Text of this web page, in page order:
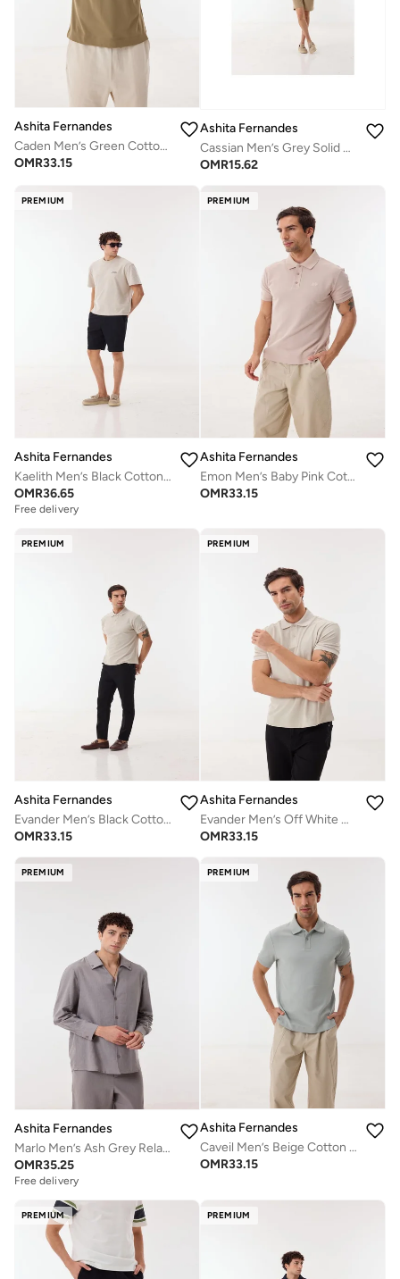
Ashita Fernandes
Caden Men’s Green Cotton Blend Shirt – Relaxed Fit Collared Waist Length Lightweight Casual Wear
OMR33.15
Ashita Fernandes
Cassian Men’s Grey Solid Cotton Blend T-Shirt – Relaxed Fit, Round Neck, Lightweight Casual Wear
OMR15.62
PREMIUM
Ashita Fernandes
Kaelith Men’s Black Cotton Blend Shorts – Relaxed Fit, Knee Length, Solid Lightweight Casual Wear
OMR36.65
Free delivery
PREMIUM
Ashita Fernandes
Emon Men’s Baby Pink Cotton Blend Collar T-Shirt – Relaxed Fit, Solid, Lightweight Casual Wear
OMR33.15
PREMIUM
Ashita Fernandes
Evander Men’s Black Cotton Blend Pants – Relaxed Fit, Full Length, Lightweight Smart Casual Trousers
OMR33.15
PREMIUM
Ashita Fernandes
Evander Men’s Off White Cotton Blend Polo Shirt – Relaxed Fit, Solid Collar, Lightweight Smart Casual Wear
OMR33.15
PREMIUM
Ashita Fernandes
Marlo Men’s Ash Grey Relaxed Fit Pants – 100% Cotton Solid Full Length Trousers | Lightweight Smart Casual Waist Button Pants
OMR35.25
Free delivery
PREMIUM
Ashita Fernandes
Caveil Men’s Beige Cotton Blend Pants – Relaxed Fit, Full Length, Lightweight Casual Wear
OMR33.15
PREMIUM PREMIUM